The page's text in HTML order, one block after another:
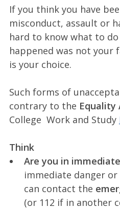
If you think you have
misconduct, assault or
hard to know what to
happened was not your
is your choice.
Such forms of
contrary to the Equality
College Work and Study
Think
Are you in
immediate danger
can contact the
(or 112 if in another